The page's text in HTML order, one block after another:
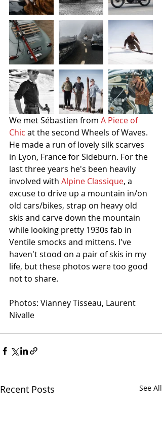
We met Sébastien from A Piece of
Chic at the second Wheels of Waves.
He made a run of lovely silk scarves
in Lyon, France for Sideburn. For the
last three years he's been heavily
involved with Alpine Classique, a
excuse to drive up a mountain in/on
old cars/bikes, strap on heavy old
skis and carve down the mountain
while looking pretty 1930s fab in
Ventile smocks and mittens. I've
haven't stood on a pair of skis in my
life, but these photos were too good
not to share.
Photos: Vianney Tisseau, Laurent
Nivalle
Recent Posts See All